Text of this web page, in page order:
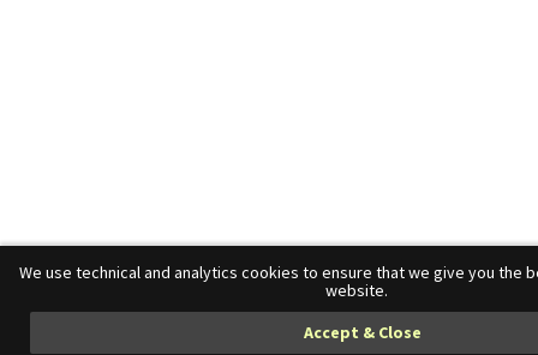
We use technical and analytics cookies to ensure that we give you the
website.
Accept & Close